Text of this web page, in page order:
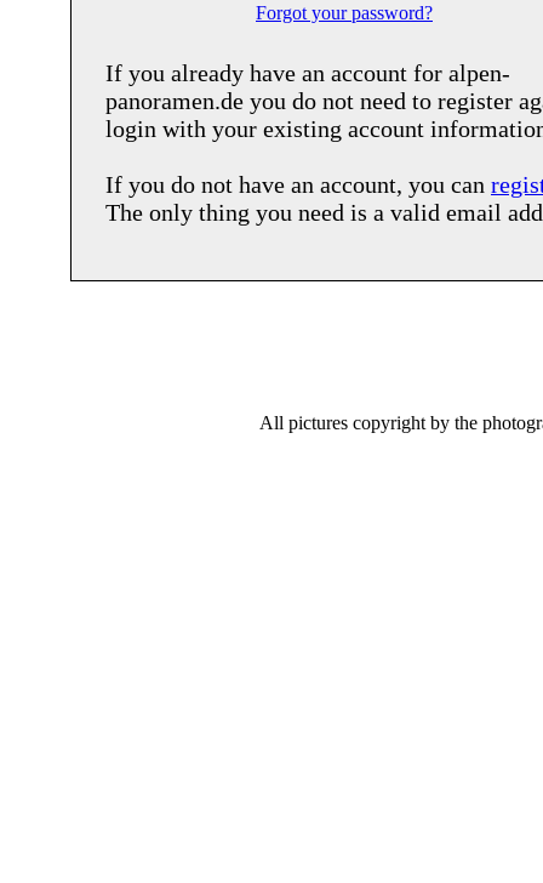
Forgot your password?
If you already have an account for alpen-
panoramen.de you do not need to register
login with your existing account
If you do not have an account, you can
The only thing you need is a valid email
All pictures copyright by the